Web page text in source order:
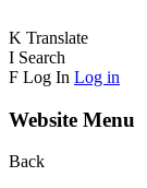
K Translate
I Search
F Log In Log in
Website Menu
Back